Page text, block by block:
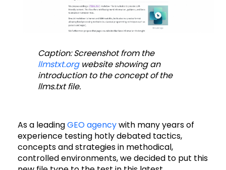
Caption: Screenshot from the
llmstxt.orgwebsite showing an
introduction to the concept of the
llms.txt file.
As a leadingGEO agencywith many years of
experience testing hotly debated tactics,
concepts and strategies in methodical,
controlled environments, we decided to put this